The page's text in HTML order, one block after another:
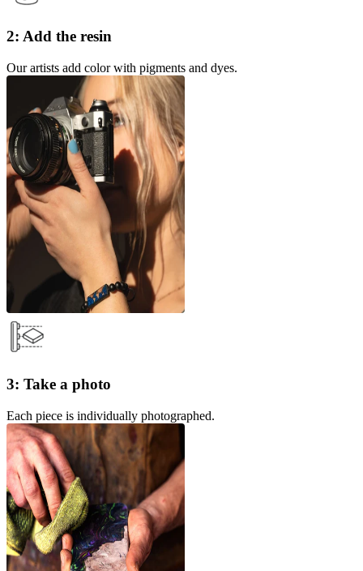
2: Add the resin
Our artists add color with pigments and dyes.
3: Take a photo
Each piece is individually photographed.